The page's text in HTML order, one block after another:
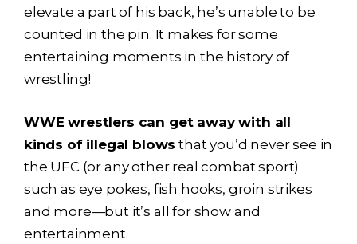
elevate a part of his back, he’s unable to be
counted in the pin. It makes for some
entertaining moments in the history of
wrestling!
WWE wrestlers can get away with all
kinds of illegal blows that you’d never see in
the UFC (or any other real combat sport)
such as eye pokes, fish hooks, groin strikes
and more—but it’s all for show and
entertainment.